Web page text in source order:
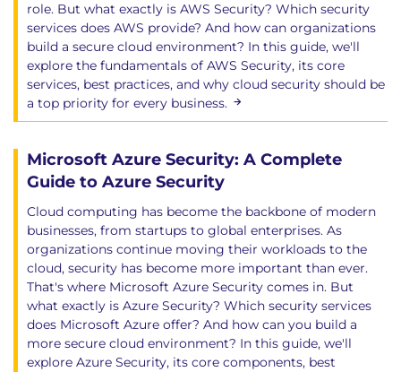
role. But what exactly is AWS Security? Which security
services does AWS provide? And how can organizations
build a secure cloud environment? In this guide, we'll
explore the fundamentals of AWS Security, its core
services, best practices, and why cloud security should be
a top priority for every business.
Microsoft Azure Security: A Complete
Guide to Azure Security
Cloud computing has become the backbone of modern
businesses, from startups to global enterprises. As
organizations continue moving their workloads to the
cloud, security has become more important than ever.
That's where Microsoft Azure Security comes in. But
what exactly is Azure Security? Which security services
does Microsoft Azure offer? And how can you build a
more secure cloud environment? In this guide, we'll
explore Azure Security, its core components, best